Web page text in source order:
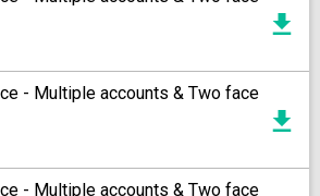
- Multiple accounts & Two face
- Multiple accounts & Two face